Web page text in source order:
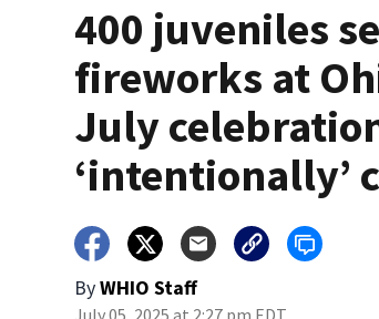
400 juveniles
fireworks at
July
‘intentionally’
ByWHIO Staff